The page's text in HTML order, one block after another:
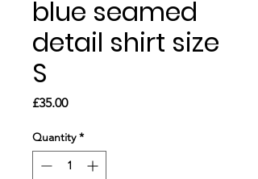
blue seamed
detail shirt size
S
£35.00Price
Quantity *